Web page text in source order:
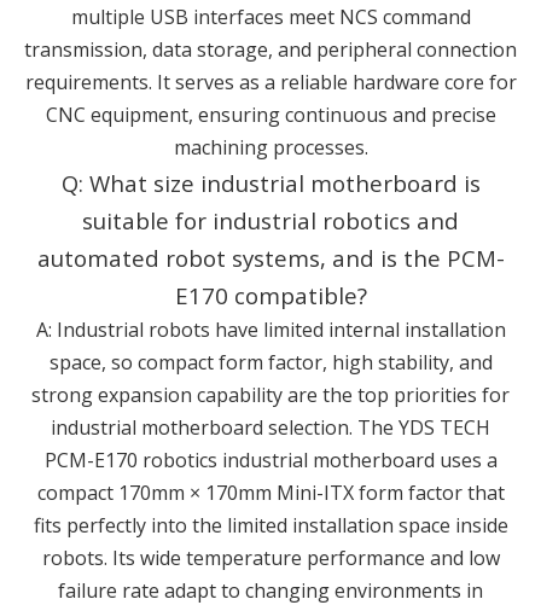
multiple USB interfaces meet NCS command
transmission, data storage, and peripheral connection
requirements. It serves as a reliable hardware core for
CNC equipment, ensuring continuous and precise
machining processes.
Q: What size industrial motherboard is
suitable for industrial robotics and
automated robot systems, and is the PCM-
E170 compatible?
A: Industrial robots have limited internal installation
space, so compact form factor, high stability, and
strong expansion capability are the top priorities for
industrial motherboard selection. The YDS TECH
PCM-E170 robotics industrial motherboard uses a
compact 170mm × 170mm Mini-ITX form factor that
fits perfectly into the limited installation space inside
robots. Its wide temperature performance and low
failure rate adapt to changing environments in